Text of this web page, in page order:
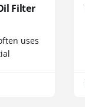
Filter
uses